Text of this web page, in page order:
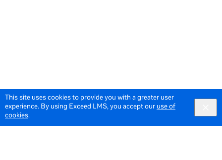
This site uses cookies to provide you with a greater user
experience. By using Exceed LMS, you accept our use of
cookies.